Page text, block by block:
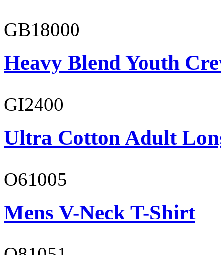
GB18000
Heavy Blend Youth
GI2400
Ultra Cotton Adult
O61005
Mens V-Neck T-Shirt